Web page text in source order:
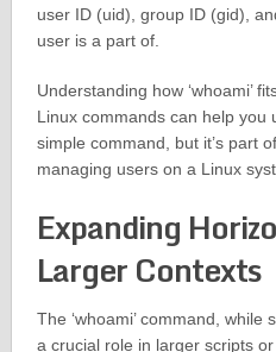
user ID (uid), group ID (gid),
user is a part of.
Understanding how ‘whoami’
Linux commands can help you
simple command, but it’s part
managing users on a Linux
Expanding
Larger Contexts
The ‘whoami’ command,
a crucial role in larger scripts